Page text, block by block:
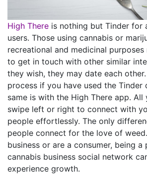
High There is nothing but Tinder for
users. Those using cannabis or
recreational and medicinal purposes
to get in touch with other similar
they wish, they may date each
process if you have used the Tinder
same is with the High There app.
swipe left or right to connect with
people effortlessly. The only
people connect for the love of
business or are a consumer, being
cannabis business social network
experience growth.